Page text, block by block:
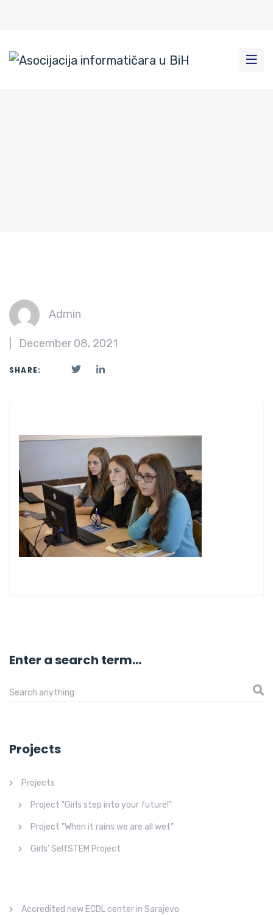
Admin
December 08, 2021
SHARE:
Enter a search term...
Projects
Projects
Project "Girls step into your future!"
Project "When it rains we are all wet"
Girls' SelfSTEM Project
Accredited new ECDL center in Sarajevo